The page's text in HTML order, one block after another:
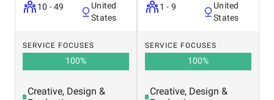
10 - 49
United
States
SERVICE FOCUSES
100%
Creative, Design &
1 - 9
United
States
SERVICE FOCUSES
100%
Creative, Design &